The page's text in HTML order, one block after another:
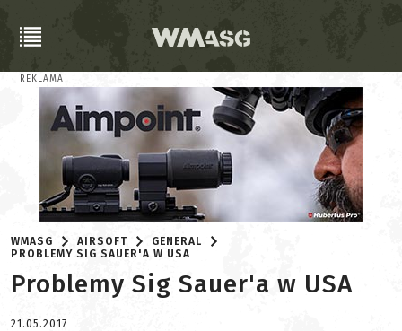
REKLAMA
WMASG AIRSOFT
GENERAL
PROBLEMY SIG SAUER'A W USA
Problemy Sig Sauer'a w USA
21.05.2017